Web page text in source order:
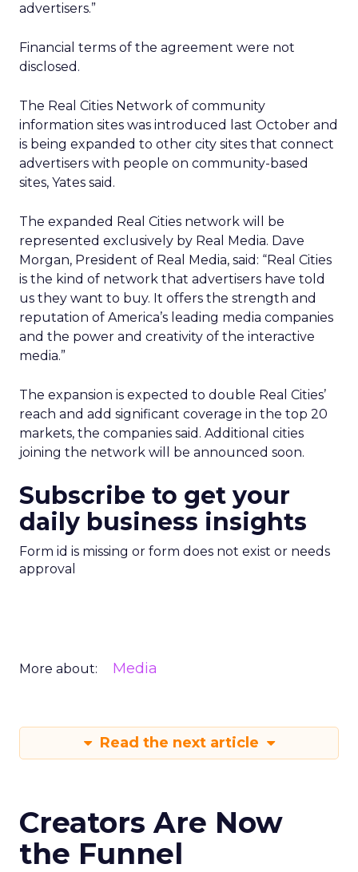
advertisers.”
Financial terms of the agreement were not
disclosed.
The Real Cities Network of community
information sites was introduced last October and
is being expanded to other city sites that connect
advertisers with people on community-based
sites, Yates said.
The expanded Real Cities network will be
represented exclusively by Real Media. Dave
Morgan, President of Real Media, said: “Real Cities
is the kind of network that advertisers have told
us they want to buy. It offers the strength and
reputation of America’s leading media companies
and the power and creativity of the interactive
media.”
The expansion is expected to double Real Cities’
reach and add significant coverage in the top 20
markets, the companies said. Additional cities
joining the network will be announced soon.
Subscribe to get your
daily business insights
Form id is missing or form does not exist or needs
approval
More about: Media
Read the next article
Creators Are Now
the Funnel